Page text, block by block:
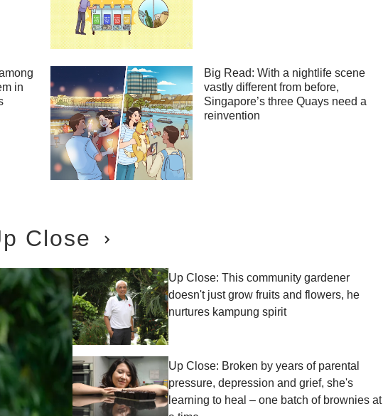
in
Big Read: With a nightlife scene
vastly different from before,
Singapore’s three Quays need a
reinvention
Close
Up Close: This community gardener
doesn't just grow fruits and flowers, he
nurtures kampung spirit
Up Close: Broken by years of parental
pressure, depression and grief, she's
learning to heal – one batch of brownies at